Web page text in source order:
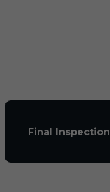
Final Inspection